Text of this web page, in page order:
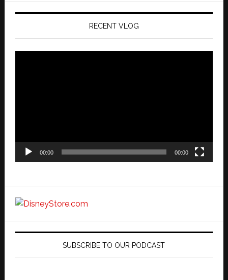
RECENT VLOG
00:00 00:00
SUBSCRIBE TO OUR PODCAST